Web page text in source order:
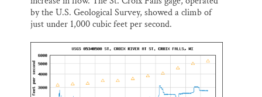
by the U.S. Geological Survey, showed a climb of
just under 1,000 cubic feet per second.